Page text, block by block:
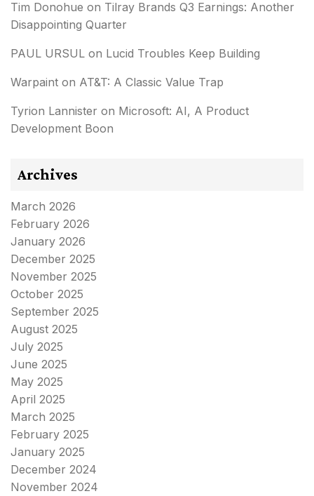
Tim Donohue on Tilray Brands Q3 Earnings: Another
Disappointing Quarter
PAUL URSUL on Lucid Troubles Keep Building
Warpaint on AT&T: A Classic Value Trap
Tyrion Lannister on Microsoft: AI, A Product
Development Boon
Archives
March 2026
February 2026
January 2026
December 2025
November 2025
October 2025
September 2025
August 2025
July 2025
June 2025
May 2025
April 2025
March 2025
February 2025
January 2025
December 2024
November 2024